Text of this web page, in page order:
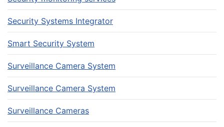
Security Systems Integrator
Smart Security System
Surveillance Camera System
Surveillance Camera System
Surveillance Cameras